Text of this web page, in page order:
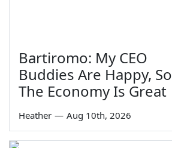
Bartiromo: My CEO
Buddies Are Happy, So
The Economy Is Great
Heather — Aug 10th, 2026